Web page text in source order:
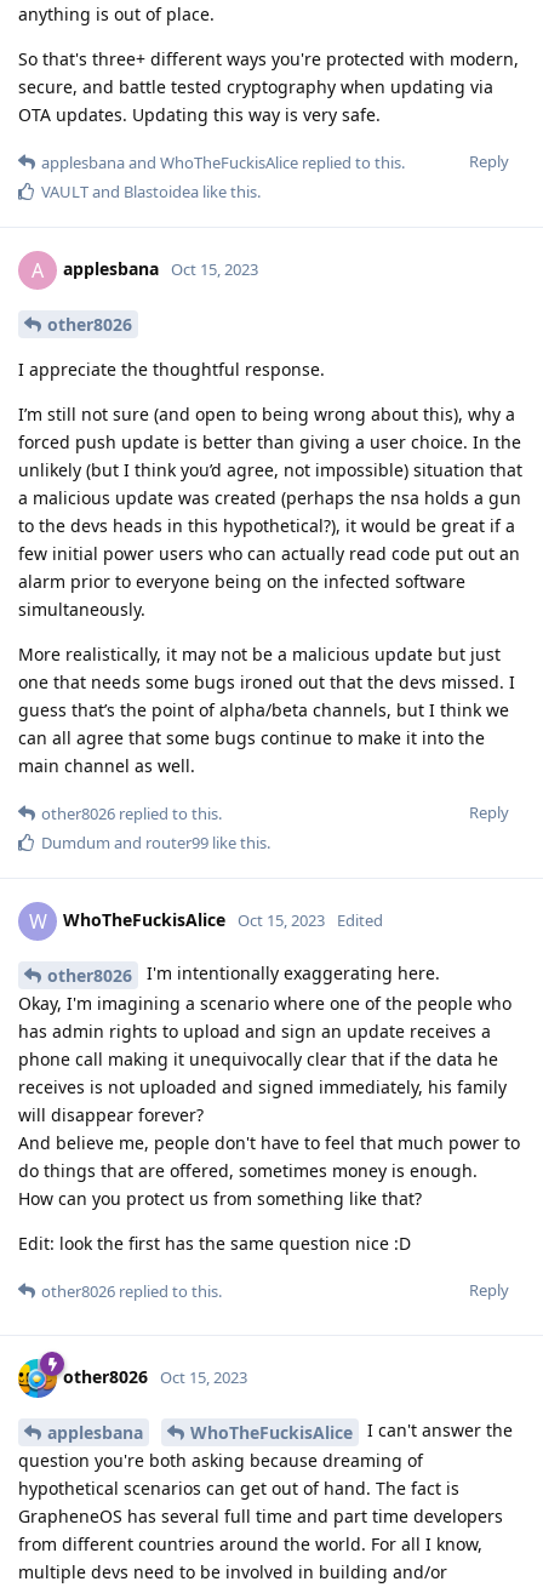
anything is out of place.
So that's three+ different ways you're protected with modern,
secure, and battle tested cryptography when updating via
OTA updates. Updating this way is very safe.
Reply
applesbanaand WhoTheFuckisAlice replied to this.
VAULTand Blastoidea like this.
A applesbana Oct 15, 2023
other8026
I appreciate the thoughtful response.
I’m still not sure (and open to being wrong about this), why a
forced push update is better than giving a user choice. In the
unlikely (but I think you’d agree, not impossible) situation that
a malicious update was created (perhaps the nsa holds a gun
to the devs heads in this hypothetical?), it would be great if a
few initial power users who can actually read code put out an
alarm prior to everyone being on the infected software
simultaneously.
More realistically, it may not be a malicious update but just
one that needs some bugs ironed out that the devs missed. I
guess that’s the point of alpha/beta channels, but I think we
can all agree that some bugs continue to make it into the
main channel as well.
Reply
other8026 replied to this.
Dumdum and router99 like this.
W WhoTheFuckisAlice Oct 15, 2023 Edited
other8026
I'm intentionally exaggerating here.
Okay, I'm imagining a scenario where one of the people who
has admin rights to upload and sign an update receives a
phone call making it unequivocally clear that if the data he
receives is not uploaded and signed immediately, his family
will disappear forever?
And believe me, people don't have to feel that much power to
do things that are offered, sometimes money is enough.
How can you protect us from something like that?
Edit: look the first has the same question nice :D
Reply
other8026 replied to this.
other8026 Oct 15, 2023
applesbana WhoTheFuckisAlice
I can't answer the
question you're both asking because dreaming of
hypothetical scenarios can get out of hand. The fact is
GrapheneOS has several full time and part time developers
from different countries around the world. For all I know,
multiple devs need to be involved in building and/or